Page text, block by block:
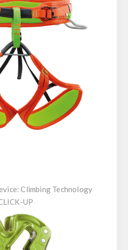
Climbing Technology
UP